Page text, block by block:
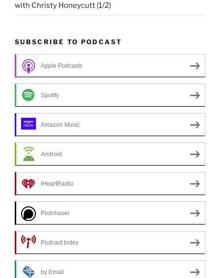
with Christy Honeycutt (1/2)
SUBSCRIBE TO PODCAST
Apple Podcasts
Spotify
Amazon Music
Android
iHeartRadio
Podchaser
Podcast Index
by Email